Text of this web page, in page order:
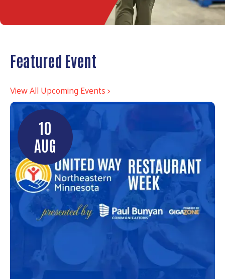
Featured Event
View All Upcoming Events >
10
AUG